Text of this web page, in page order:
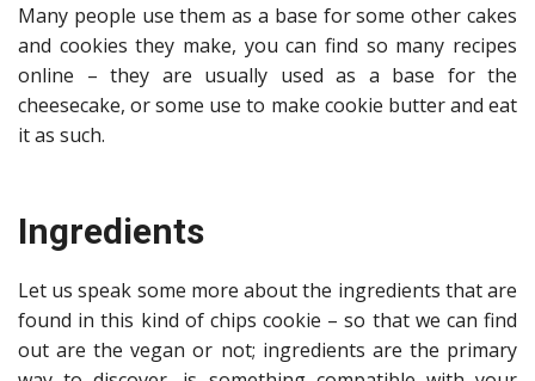
Many people use them as a base for some other cakes
and cookies they make, you can find so many recipes
online – they are usually used as a base for the
cheesecake, or some use to make cookie butter and eat
it as such.
Ingredients
Let us speak some more about the ingredients that are
found in this kind of chips cookie – so that we can find
out are the vegan or not; ingredients are the primary